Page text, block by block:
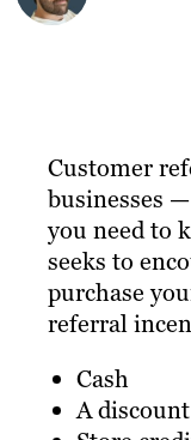
Customer
businesses
you need to
seeks to
purchase
referral
Cash
A